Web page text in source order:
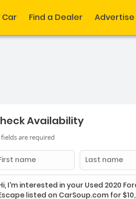
Car Find a Dealer Advertise
Availability
fields are required
Last
name